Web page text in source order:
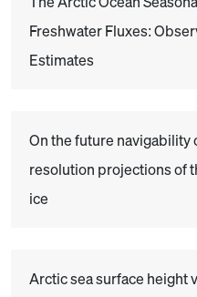
Freshwater Fluxes:
Estimates
On the future navigability
resolution projections of
ice
Arctic sea surface height